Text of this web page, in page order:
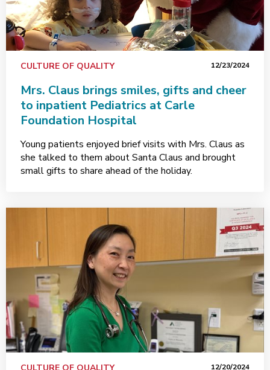
CULTURE OF QUALITY 12/23/2024
Mrs. Claus brings smiles, gifts and cheer
to inpatient Pediatrics at Carle
Foundation Hospital
Young patients enjoyed brief visits with Mrs. Claus as
she talked to them about Santa Claus and brought
small gifts to share ahead of the holiday.
12/20/2024